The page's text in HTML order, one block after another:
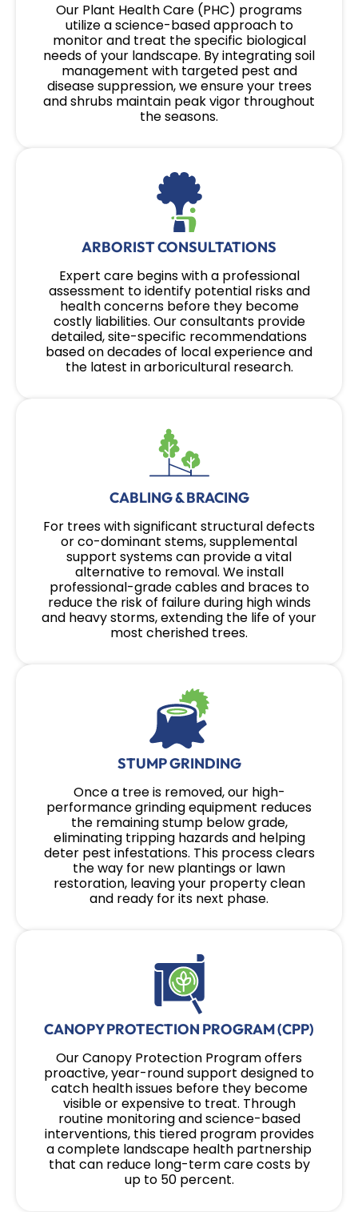
Our Plant Health Care (PHC) programs
utilize a science-based approach to
monitor and treat the specific biological
needs of your landscape. By integrating soil
management with targeted pest and
disease suppression, we ensure your trees
and shrubs maintain peak vigor throughout
the seasons.
ARBORIST CONSULTATIONS
Expert care begins with a professional
assessment to identify potential risks and
health concerns before they become
costly liabilities. Our consultants provide
detailed, site-specific recommendations
based on decades of local experience and
the latest in arboricultural research.
CABLING & BRACING
For trees with significant structural defects
or co-dominant stems, supplemental
support systems can provide a vital
alternative to removal. We install
professional-grade cables and braces to
reduce the risk of failure during high winds
and heavy storms, extending the life of your
most cherished trees.
STUMP GRINDING
Once a tree is removed, our high-
performance grinding equipment reduces
the remaining stump below grade,
eliminating tripping hazards and helping
deter pest infestations. This process clears
the way for new plantings or lawn
restoration, leaving your property clean
and ready for its next phase.
CANOPY PROTECTION PROGRAM (CPP)
Our Canopy Protection Program offers
proactive, year-round support designed to
catch health issues before they become
visible or expensive to treat. Through
routine monitoring and science-based
interventions, this tiered program provides
a complete landscape health partnership
that can reduce long-term care costs by
up to 50 percent.